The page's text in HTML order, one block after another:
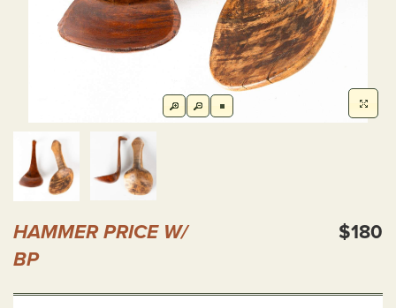
HAMMER PRICE W/
BP
$180